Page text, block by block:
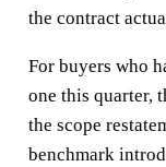
the contract
For buyers who
one this quarter,
the scope
benchmark